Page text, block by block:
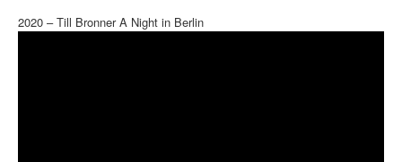
2020 – Till Bronner A Night in Berlin